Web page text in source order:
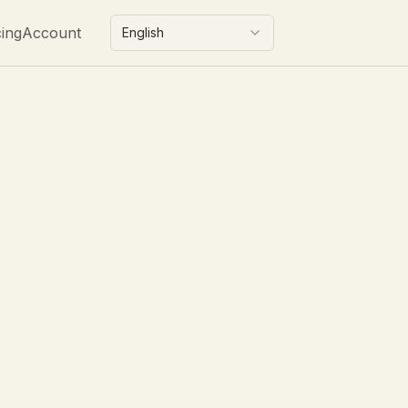
Account English